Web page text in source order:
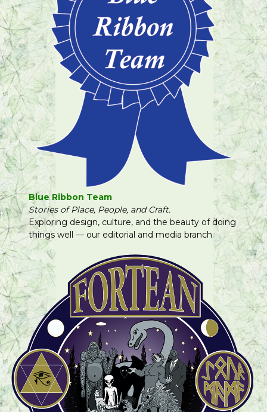
Blue Ribbon Team
Stories of Place, People, and Craft.
Exploring design, culture, and the beauty of doing
things well — our editorial and media branch.